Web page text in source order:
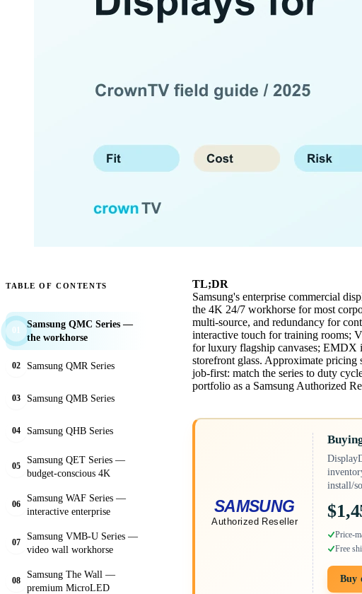
TABLE OF CONTENTS
Samsung QMC Series —
the workhorse
02 Samsung QMR Series
03 Samsung QMB Series
04 Samsung QHB Series
05
Samsung QET Series —
budget-conscious 4K
06
Samsung WAF Series —
interactive enterprise
07
Samsung VMB-U Series —
video wall workhorse
08
Samsung The Wall —
premium MicroLED
TL;DR
Samsung's enterprise commercial
the 4K 24/7 workhorse for most
multi-source, and redundancy for
interactive touch for training rooms;
for luxury flagship canvases; EMDX
storefront glass. Approximate
job-first: match the series to duty
portfolio as a Samsung Authorized
install/
Price-
Free
Buy